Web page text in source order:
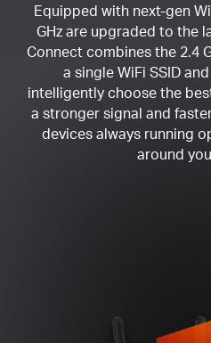
Equipped with next-gen
GHz are upgraded to the
Connect combines the 2.4
a single WiFi SSID
intelligently choose the
a stronger signal and
devices always running
around